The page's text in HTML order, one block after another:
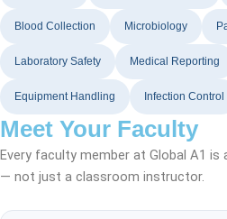
Blood Collection Microbiology
Laboratory Safety Medical Reporting
Equipment Handling Infection Control
Meet Your Faculty
Every faculty member at Global A1
— not just a classroom instructor.